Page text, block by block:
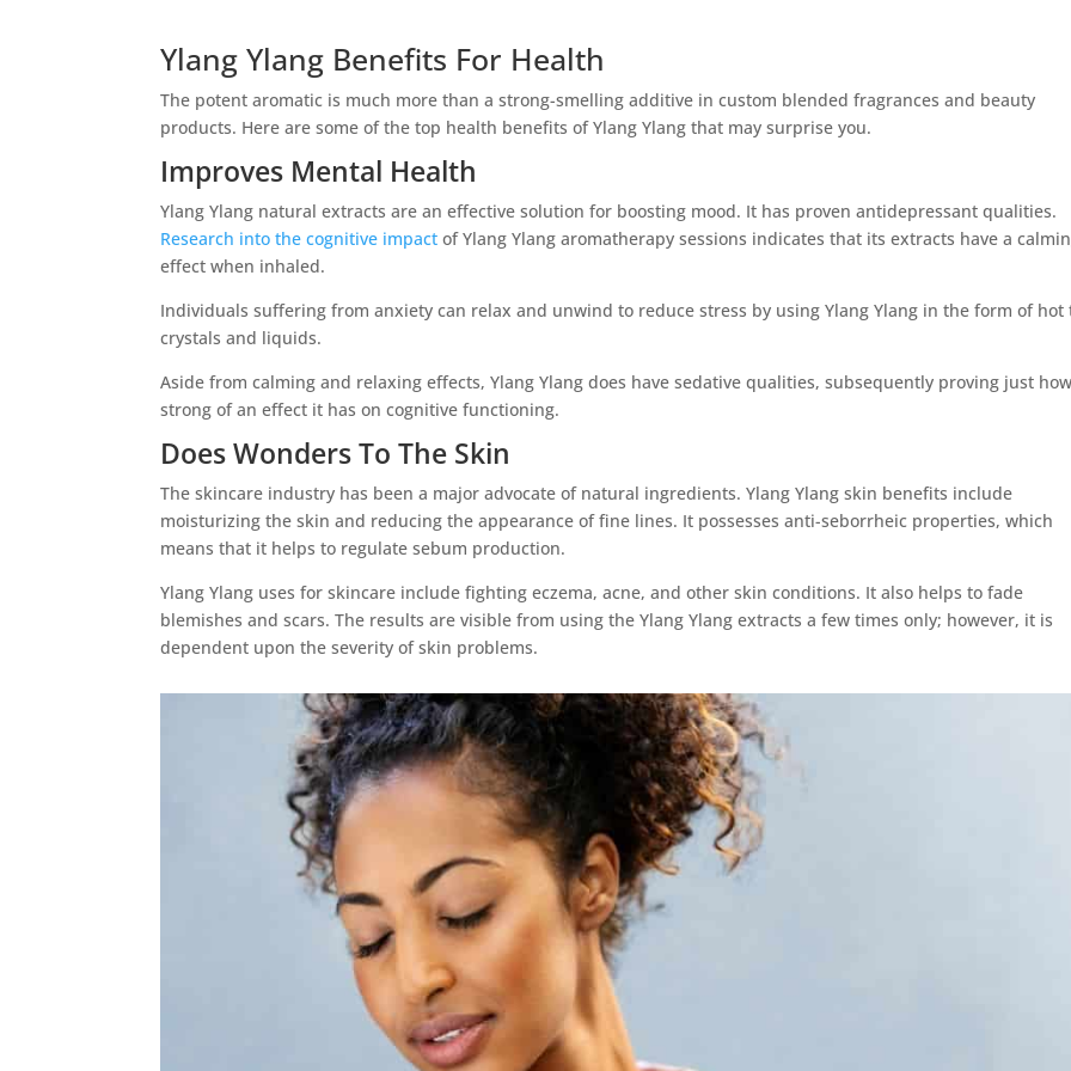
Ylang Ylang Benefits For Health
The potent aromatic is much more than a strong-smelling additive in custom blended fragrances and beauty
products. Here are some of the top health benefits of Ylang Ylang that may surprise you.
Improves Mental Health
Ylang Ylang natural extracts are an effective solution for boosting mood. It has proven antidepressant qualities.
Research into the cognitive impact of Ylang Ylang aromatherapy sessions indicates that its extracts have a
effect when inhaled.
Individuals suffering from anxiety can relax and unwind to reduce stress by using Ylang Ylang in the form of hot
crystals and liquids.
Aside from calming and relaxing effects, Ylang Ylang does have sedative qualities, subsequently proving just how
strong of an effect it has on cognitive functioning.
Does Wonders To The Skin
The skincare industry has been a major advocate of natural ingredients. Ylang Ylang skin benefits include
moisturizing the skin and reducing the appearance of fine lines. It possesses anti-seborrheic properties, which
means that it helps to regulate sebum production.
Ylang Ylang uses for skincare include fighting eczema, acne, and other skin conditions. It also helps to fade
blemishes and scars. The results are visible from using the Ylang Ylang extracts a few times only; however, it is
dependent upon the severity of skin problems.